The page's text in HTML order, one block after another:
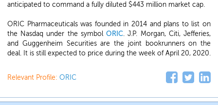
anticipated to command a fully diluted $443 million market cap.
ORIC Pharmaceuticals was founded in 2014 and plans to list on
the Nasdaq under the symbolORIC. J.P. Morgan, Citi, Jefferies,
and Guggenheim Securities are the joint bookrunners on the
deal. It is still expected to price during the week of April 20, 2020.
Relevant Profile: ORIC